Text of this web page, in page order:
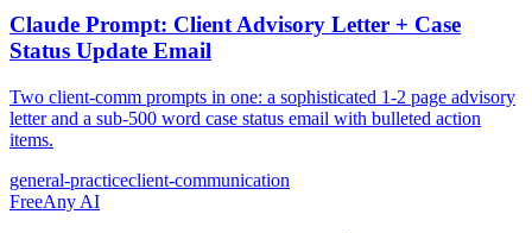
Claude Prompt: Client Advisory Letter + Case
Status Update Email
Two client-comm prompts in one: a sophisticated 1-2 page advisory
letter and a sub-500 word case status email with bulleted action
items.
general-practiceclient-communication
FreeAny AI